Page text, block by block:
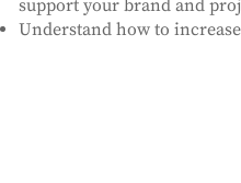
support your brand and
Understand how to